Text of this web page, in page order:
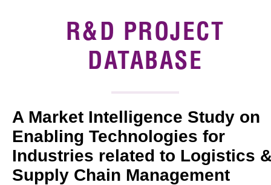
R&D Project Database
Project Partners
Tech Articles
Membership
R&D PROJECT
DATABASE
A Market Intelligence Study on
Enabling Technologies for
Industries related to Logistics
Supply Chain Management